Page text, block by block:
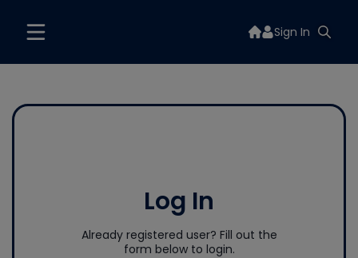
Sign In
Log In
Already registered user? Fill out the
form below to login.